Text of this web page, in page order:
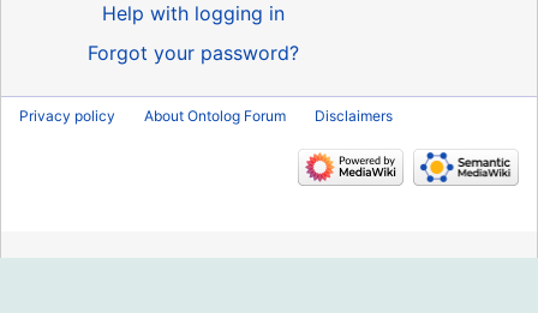
Help with logging in
Forgot your password?
Privacy policy About Ontolog Forum Disclaimers